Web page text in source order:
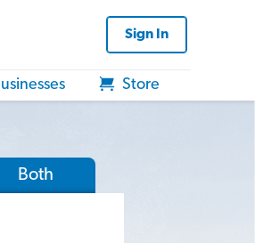
Sign In
Store
Both